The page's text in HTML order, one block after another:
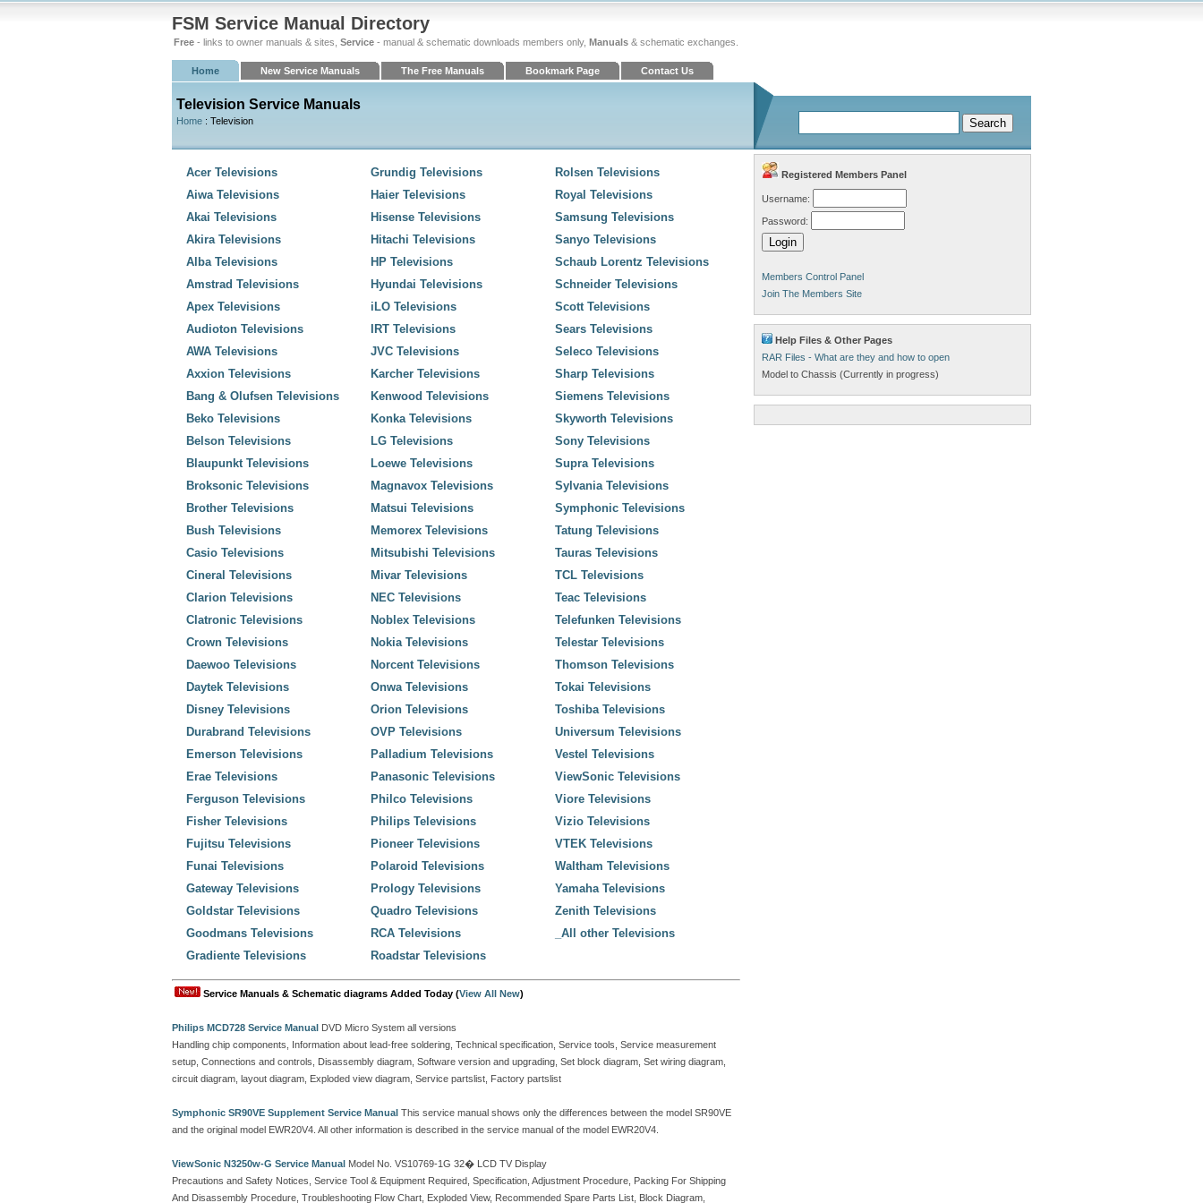
FSM Service Manual Directory
Free - links to owner manuals & sites, Service - manual & schematic downloads members only, Manuals & schematic exchanges.
Home New Service Manuals The Free Manuals Bookmark Page Contact Us
Television Service Manuals
Home : Television
Acer Televisions
Aiwa Televisions
Akai Televisions
Akira Televisions
Alba Televisions
Amstrad Televisions
Apex Televisions
Audioton Televisions
AWA Televisions
Axxion Televisions
Bang & Olufsen Televisions
Beko Televisions
Belson Televisions
Blaupunkt Televisions
Broksonic Televisions
Brother Televisions
Bush Televisions
Casio Televisions
Cineral Televisions
Clarion Televisions
Clatronic Televisions
Crown Televisions
Daewoo Televisions
Daytek Televisions
Disney Televisions
Durabrand Televisions
Emerson Televisions
Erae Televisions
Ferguson Televisions
Fisher Televisions
Fujitsu Televisions
Funai Televisions
Gateway Televisions
Goldstar Televisions
Goodmans Televisions
Gradiente Televisions
Grundig Televisions
Haier Televisions
Hisense Televisions
Hitachi Televisions
HP Televisions
Hyundai Televisions
iLO Televisions
IRT Televisions
JVC Televisions
Karcher Televisions
Kenwood Televisions
Konka Televisions
LG Televisions
Loewe Televisions
Magnavox Televisions
Matsui Televisions
Memorex Televisions
Mitsubishi Televisions
Mivar Televisions
NEC Televisions
Noblex Televisions
Nokia Televisions
Norcent Televisions
Onwa Televisions
Orion Televisions
OVP Televisions
Palladium Televisions
Panasonic Televisions
Philco Televisions
Philips Televisions
Pioneer Televisions
Polaroid Televisions
Prology Televisions
Quadro Televisions
RCA Televisions
Roadstar Televisions
Rolsen Televisions
Royal Televisions
Samsung Televisions
Sanyo Televisions
Schaub Lorentz Televisions
Schneider Televisions
Scott Televisions
Sears Televisions
Seleco Televisions
Sharp Televisions
Siemens Televisions
Skyworth Televisions
Sony Televisions
Supra Televisions
Sylvania Televisions
Symphonic Televisions
Tatung Televisions
Tauras Televisions
TCL Televisions
Teac Televisions
Telefunken Televisions
Telestar Televisions
Thomson Televisions
Tokai Televisions
Toshiba Televisions
Universum Televisions
Vestel Televisions
ViewSonic Televisions
Viore Televisions
Vizio Televisions
VTEK Televisions
Waltham Televisions
Yamaha Televisions
Zenith Televisions
_All other Televisions
Service Manuals & Schematic diagrams Added Today (View All New)
Philips MCD728 Service Manual DVD Micro System all versions
Handling chip components, Information about lead-free soldering, Technical specification, Service tools, Service measurement
setup, Connections and controls, Disassembly diagram, Software version and upgrading, Set block diagram, Set wiring diagram,
circuit diagram, layout diagram, Exploded view diagram, Service partslist, Factory partslist
Symphonic SR90VE Supplement Service Manual This service manual shows only the differences between the model SR90VE
and the original model EWR20V4. All other information is described in the service manual of the model EWR20V4.
ViewSonic N3250w-G Service Manual Model No. VS10769-1G 32� LCD TV Display
Precautions and Safety Notices, Service Tool & Equipment Required, Specification, Adjustment Procedure, Packing For Shipping
And Disassembly Procedure, Troubleshooting Flow Chart, Exploded View, Recommended Spare Parts List, Block Diagram,
Registered Members Panel
Username:
Password:
Members Control Panel
Join The Members Site
Help Files & Other Pages
RAR Files - What are they and how to open
Model to Chassis (Currently in progress)